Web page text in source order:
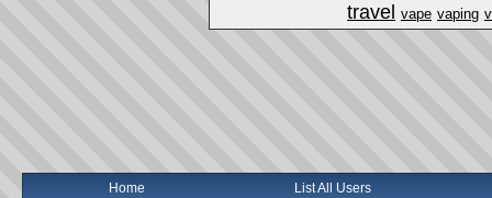
travel vape vaping
Home List All Users